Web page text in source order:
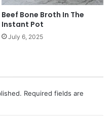
Beef Bone Broth In The
Instant Pot
July 6, 2025
Required fields are